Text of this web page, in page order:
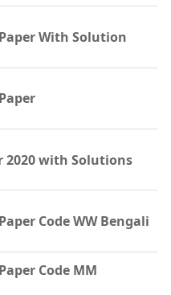
With Solution
2020 with Solutions
Code WW Bengali
Code MM